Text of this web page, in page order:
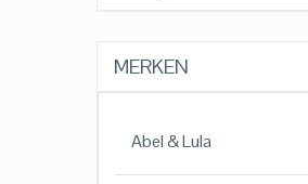
MERKEN
Abel & Lula